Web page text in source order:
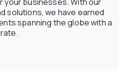
businesses. With our
solutions, we have earned
spanning the globe with a